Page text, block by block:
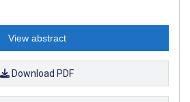
View abstract
Download PDF